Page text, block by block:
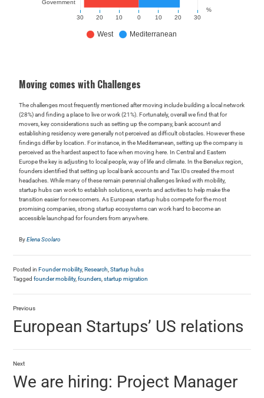
Moving comes with Challenges
The challenges most frequently mentioned after moving include building a local network
(28%) and finding a place to live or work (21%). Fortunately, overall we find that for
movers, key considerations such as setting up the company, bank account and
establishing residency were generally not perceived as difficult obstacles. However these
findings differ by location. For instance, in the Mediterranean, setting up the company is
perceived as the hardest aspect to face when moving here. In Central and Eastern
Europe the key is adjusting to local people, way of life and climate. In the Benelux region,
founders identified that setting up local bank accounts and Tax IDs created the most
headaches. While many of these remain perennial challenges linked with mobility,
startup hubs can work to establish solutions, events and activities to help make the
transition easier for newcomers. As European startup hubs compete for the most
promising companies, strong startup ecosystems can work hard to become an
accessible launchpad for founders from anywhere.
ByElena Scolaro
Posted inFounder mobility,Research,Startup hubs
Taggedfounder mobility,founders,startup migration
Previous
European Startups’ US relations
Next
We are hiring: Project Manager